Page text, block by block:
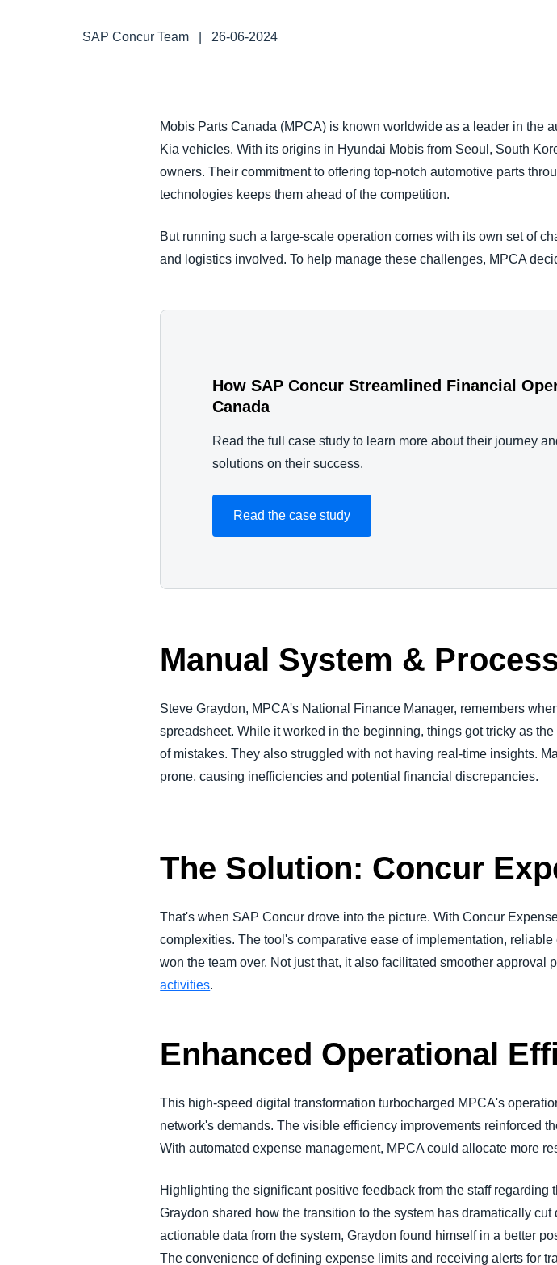
TRAVEL AND EXPENSE
SAP Concur Team
26-06-2024
Mobis Parts Canada (MPCA) is known worldwide as a leader in the
Kia vehicles. With its origins in Hyundai Mobis from Seoul, South
owners. Their commitment to offering top-notch automotive parts
technologies keeps them ahead of the competition.
But running such a large-scale operation comes with its own set of
and logistics involved. To help manage these challenges, MPCA
How SAP Concur Streamlined Financial
Canada
Read the full case study to learn more about their journey
solutions on their success.
Read the case study
Manual System &
Steve Graydon, MPCA's National Finance Manager, remembers
spreadsheet. While it worked in the beginning, things got tricky as
of mistakes. They also struggled with not having real-time insights.
prone, causing inefficiencies and potential financial discrepancies.
The Solution: Concur
That's when SAP Concur drove into the picture. With Concur
complexities. The tool's comparative ease of implementation,
won the team over. Not just that, it also facilitated smoother
activities.
Enhanced Operational
This high-speed digital transformation turbocharged MPCA's
network's demands. The visible efficiency improvements reinforced
With automated expense management, MPCA could allocate more
Highlighting the significant positive feedback from the staff
Graydon shared how the transition to the system has dramatically
actionable data from the system, Graydon found himself in a better
The convenience of defining expense limits and receiving alerts for